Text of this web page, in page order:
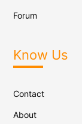
Forum
Know Us
Contact
About